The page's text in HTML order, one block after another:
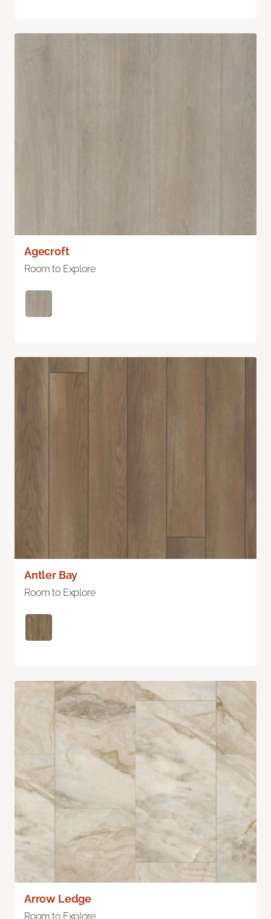
Agecroft
Room to Explore
Antler Bay
Room to Explore
Arrow Ledge
Room to Explore